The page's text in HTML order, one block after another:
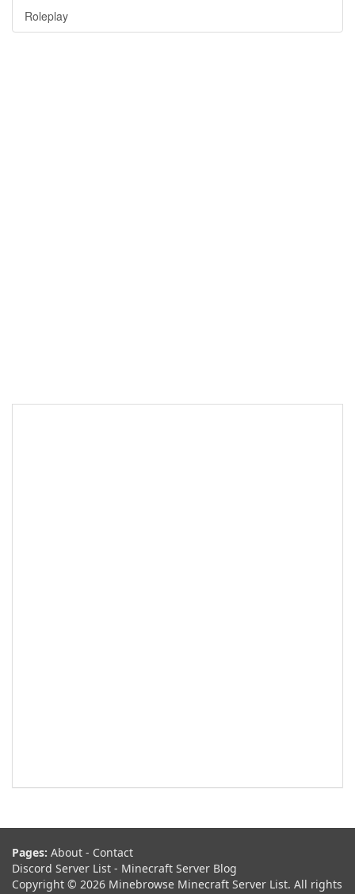
Roleplay
Pages: About - Contact
Discord Server List - Minecraft Server Blog
Copyright © 2026 Minebrowse Minecraft Server List. All rights